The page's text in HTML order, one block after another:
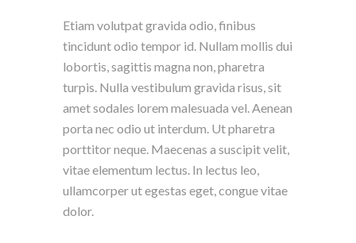
Etiam volutpat gravida odio, finibus
tincidunt odio tempor id. Nullam mollis dui
lobortis, sagittis magna non, pharetra
turpis. Nulla vestibulum gravida risus, sit
amet sodales lorem malesuada vel. Aenean
porta nec odio ut interdum. Ut pharetra
porttitor neque. Maecenas a suscipit velit,
vitae elementum lectus. In lectus leo,
ullamcorper ut egestas eget, congue vitae
dolor.